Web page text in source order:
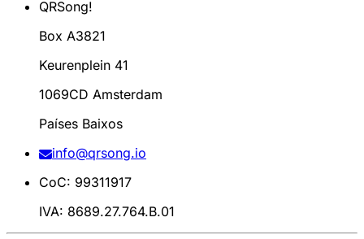
QRSong!
Box A3821
Keurenplein 41
1069CD Amsterdam
Países Baixos
info@qrsong.io
CoC: 99311917
IVA: 8689.27.764.B.01